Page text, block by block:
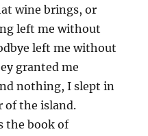
wine brings, or
left me without
left me without
granted me
nothing, I slept in
of the island.
the book of